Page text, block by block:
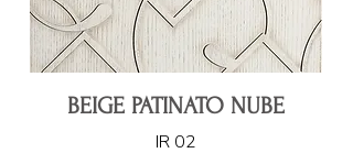
BEIGE PATINATO NUBE
IR 02